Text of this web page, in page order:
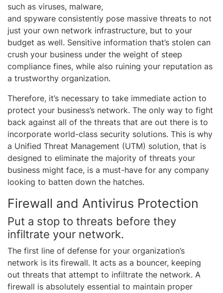
such as viruses, malware,
and spyware consistently pose massive threats to not
just your own network infrastructure, but to your
budget as well. Sensitive information that’s stolen can
crush your business under the weight of steep
compliance fines, while also ruining your reputation as
a trustworthy organization.
Therefore, it’s necessary to take immediate action to
protect your business’s network. The only way to fight
back against all of the threats that are out there is to
incorporate world-class security solutions. This is why
a Unified Threat Management (UTM) solution, that is
designed to eliminate the majority of threats your
business might face, is a must-have for any company
looking to batten down the hatches.
Firewall and Antivirus Protection
Put a stop to threats before they
infiltrate your network.
The first line of defense for your organization’s
network is its firewall. It acts as a bouncer, keeping
out threats that attempt to infiltrate the network. A
firewall is absolutely essential to maintain proper